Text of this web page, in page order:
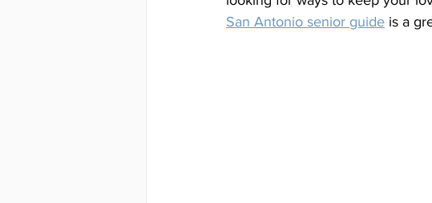
San Antonio senior guide is a